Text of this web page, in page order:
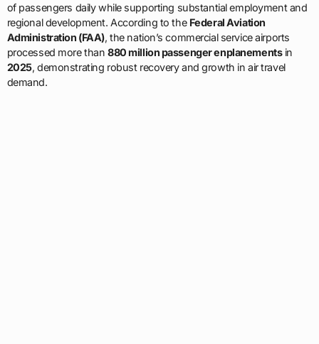
of passengers daily while supporting substantial employment and
regional development. According to the Federal Aviation
Administration (FAA), the nation’s commercial service airports
processed more than 880 million passenger enplanementsin
2025, demonstrating robust recovery and growth in air travel
demand.